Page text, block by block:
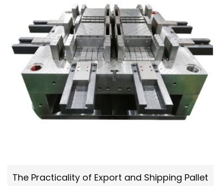
The Practicality of Export and Shipping Pallet